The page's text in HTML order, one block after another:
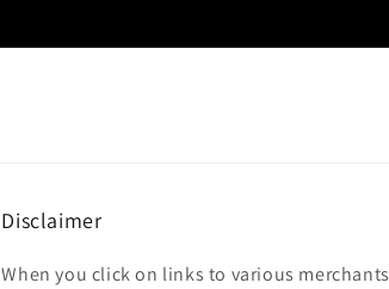
Disclaimer
When you click on links to various merchants